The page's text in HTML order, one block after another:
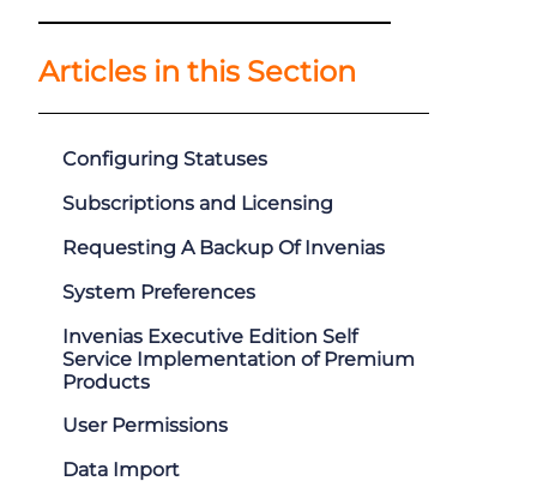
Articles in this Section
Configuring Statuses
Subscriptions and Licensing
Requesting A Backup Of Invenias
System Preferences
Invenias Executive Edition Self
Service Implementation of Premium
Products
User Permissions
Data Import